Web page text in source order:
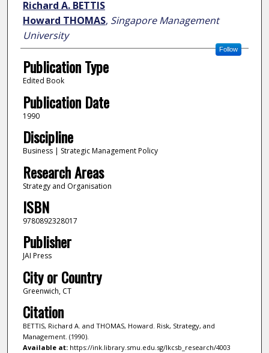
Author
Richard A. BETTIS
Howard THOMAS, Singapore Management
University
Follow
Publication Type
Edited Book
Publication Date
1990
Discipline
Business | Strategic Management Policy
Research Areas
Strategy and Organisation
ISBN
9780892328017
Publisher
JAI Press
City or Country
Greenwich, CT
Citation
BETTIS, Richard A. and THOMAS, Howard. Risk, Strategy, and
Management. (1990).
Available at:https://ink.library.smu.edu.sg/lkcsb_research/4003